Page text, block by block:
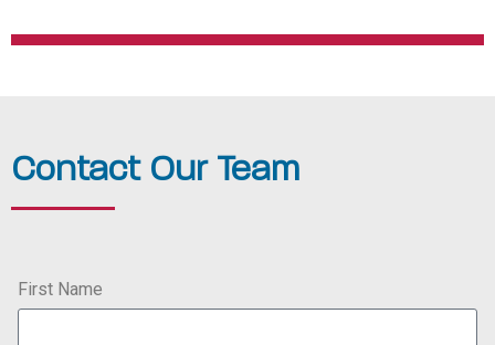
Contact Our Team
First Name